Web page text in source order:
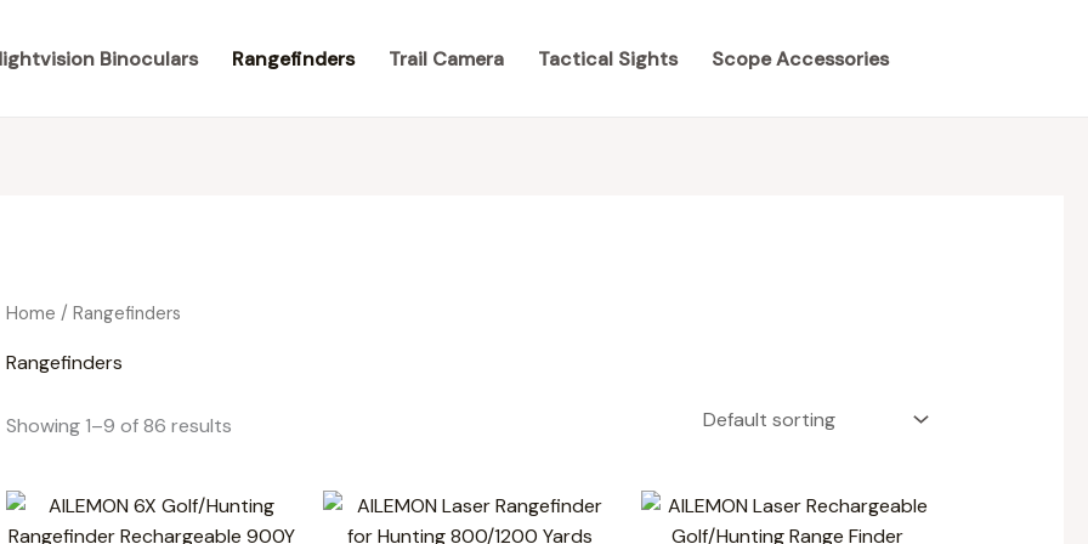
Binoculars Rangefinders Trail Camera Tactical Sights Scope Accessories
Home / Rangefinders
Rangefinders
Showing 1–9 of 86 results